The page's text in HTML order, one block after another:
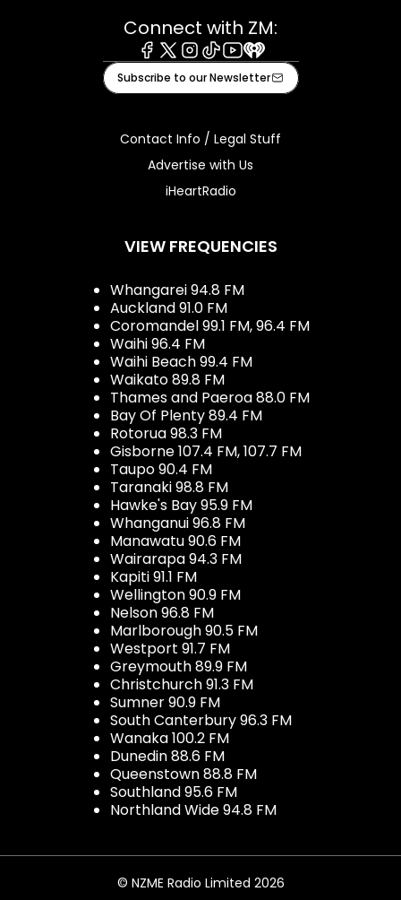
Connect with ZM:
Facebook
X Instagram
TiktokYoutube
iHeart
Subscribe to our Newsletter
Contact Info / Legal Stuff
Advertise with Us
iHeartRadio
VIEW FREQUENCIES
Whangarei 94.8 FM
Auckland 91.0 FM
Coromandel 99.1 FM, 96.4 FM
Waihi 96.4 FM
Waihi Beach 99.4 FM
Waikato 89.8 FM
Thames and Paeroa 88.0 FM
Bay Of Plenty 89.4 FM
Rotorua 98.3 FM
Gisborne 107.4 FM, 107.7 FM
Taupo 90.4 FM
Taranaki 98.8 FM
Hawke's Bay 95.9 FM
Whanganui 96.8 FM
Manawatu 90.6 FM
Wairarapa 94.3 FM
Kapiti 91.1 FM
Wellington 90.9 FM
Nelson 96.8 FM
Marlborough 90.5 FM
Westport 91.7 FM
Greymouth 89.9 FM
Christchurch 91.3 FM
Sumner 90.9 FM
South Canterbury 96.3 FM
Wanaka 100.2 FM
Dunedin 88.6 FM
Queenstown 88.8 FM
Southland 95.6 FM
Northland Wide 94.8 FM
© NZME Radio Limited 2026